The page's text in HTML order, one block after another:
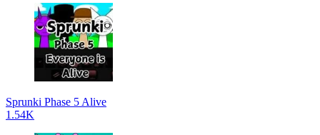
Sprunki Phase 5 Alive
1.54K